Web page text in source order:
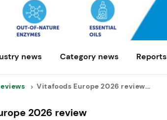
news Category news Reports
Vitafoods Europe 2026 review...
2026 review